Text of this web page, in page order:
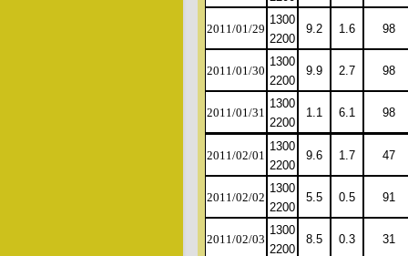
2011/01/29
1300
2200
9.2 1.6 98
2011/01/30
1300
2200
9.9 2.7 98
2011/01/31
1300
2200
1.1 6.1 98
2011/02/01
1300
2200
9.6 1.7 47
2011/02/02
1300
2200
5.5 0.5 91
2011/02/03
1300
2200
8.5 0.3 31